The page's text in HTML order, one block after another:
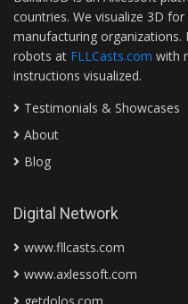
countries. We visualize 3D
manufacturing organizations.
robots at FLLCasts.com with
instructions visualized.
Testimonials & Showcases
About
Blog
Digital Network
www.fllcasts.com
www.axlessoft.com